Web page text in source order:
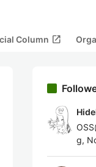
Column open_in_new
g,